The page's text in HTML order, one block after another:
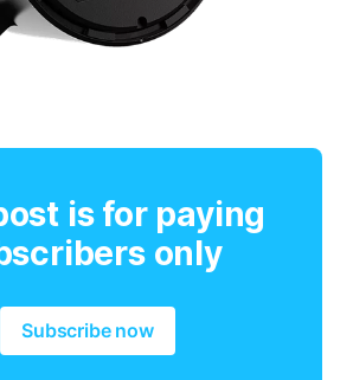
is for paying
only
Subscribe now